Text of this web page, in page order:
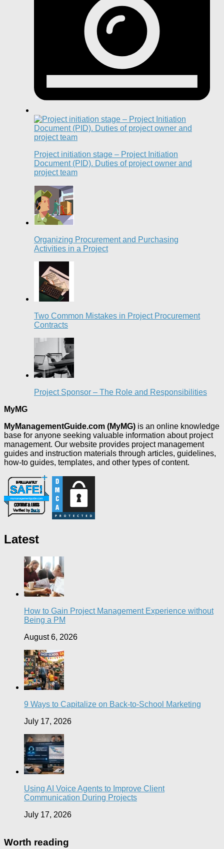
Project initiation stage – Project Initiation
Document (PID). Duties of project owner and
project team
Organizing Procurement and Purchasing
Activities in a Project
Two Common Mistakes in Project Procurement
Contracts
Project Sponsor – The Role and Responsibilities
MyMG
MyManagementGuide.com (MyMG) is an online knowledge
base for anyone seeking valuable information about project
management. Our website provides project management
guides and instruction materials through articles, guidelines,
how-to guides, templates, and other types of content.
Latest
How to Gain Project Management Experience without
Being a PM
August 6, 2026
9 Ways to Capitalize on Back-to-School Marketing
July 17, 2026
Using AI Voice Agents to Improve Client
Communication During Projects
July 17, 2026
Worth reading